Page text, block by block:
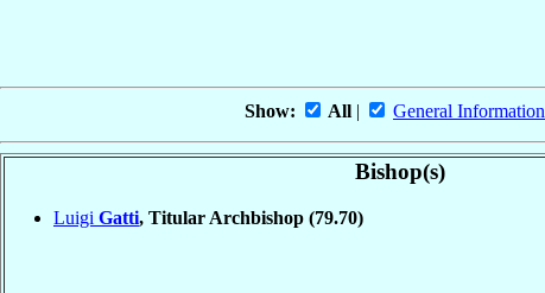
Show: All | General Information
Bishop(s)
Luigi Gatti, Titular Archbishop (79.70)